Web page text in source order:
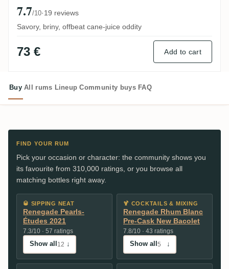
7.7/10·19 reviews
Savory, briny, offbeat cane-juice oddity
73 € Add to cart
Buy All rums Lineup Community buys FAQ
FIND YOUR RUM
Pick your occasion or character: the community shows you
its favourite from 310,000 ratings, or you browse all
matching bottles right away.
🥃 SIPPING NEAT
Renegade Pearls-
Études 2021
7.3/10 · 57 ratings
Show all
12 ↓
🍹 COCKTAILS & MIXING
Renegade Rhum Blanc
Pre-Cask New Bacolet
7.8/10 · 43 ratings
Show all 5 ↓